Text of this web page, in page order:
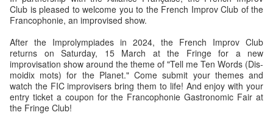
Club is pleased to welcome you to the French Improv Club of the
Francophonie, an improvised show.
After the Improlympiades in 2024, the French Improv Club
returns on Saturday, 15 March at the Fringe for a new
improvisation show around the theme of "Tell me Ten Words (Dis-
moidix mots) for the Planet." Come submit your themes and
watch the FIC improvisers bring them to life! And enjoy with your
entry ticket a coupon for the Francophonie Gastronomic Fair at
the Fringe Club!